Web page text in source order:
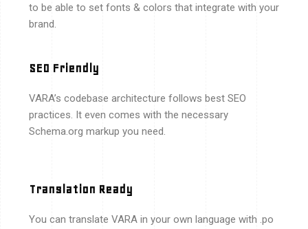
to be able to set fonts & colors that integrate with your
brand.
SEO Friendly
VARA’s codebase architecture follows best SEO
practices. It even comes with the necessary
Schema.org markup you need.
Translation Ready
You can translate VARA in your own language with .po